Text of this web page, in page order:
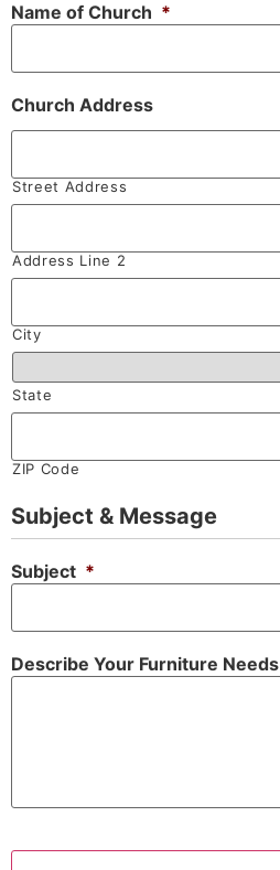
Name of Church *
Church Address
Street Address
Address Line 2
City
State
ZIP Code
Subject & Message
Subject *
Describe Your Furniture Needs